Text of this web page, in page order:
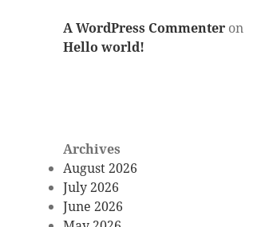
A WordPress Commenter on
Hello world!
Archives
August 2026
July 2026
June 2026